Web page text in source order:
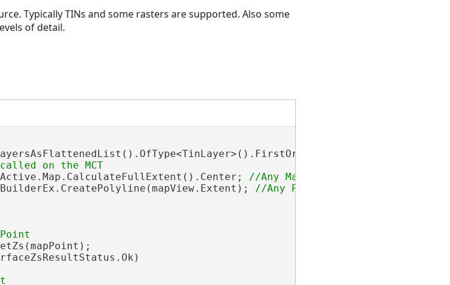
Typically TINs and some rasters are supported. Also some
of detail.
//Note: This method must be called on the MCT